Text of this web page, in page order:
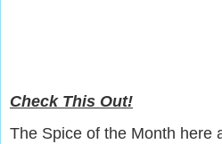
Check This Out!
The Spice of the Month here